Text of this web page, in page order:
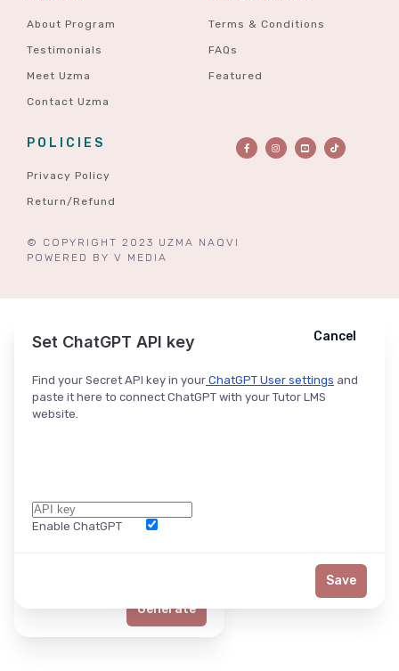
About Program
Testimonials
Meet Uzma
Contact Uzma
Terms & Conditions
FAQs
Featured
POLICIES
Privacy Policy
Return/Refund
© COPYRIGHT 2023 UZMA NAQVI
POWERED BY V MEDIA
Ask ChatGPT Cancel
Generate
Set ChatGPT API key
Find your Secret API key in your ChatGPT User settings and
paste it here to connect ChatGPT with your Tutor LMS
website.
Enable ChatGPT
Cancel
Save